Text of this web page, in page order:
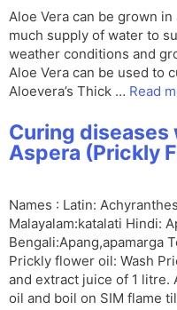
Aloe Vera can be grown in
much supply of water to
weather conditions and
Aloe Vera can be used to
Aloevera’s Thick … Read
Curing
Aspera (Prickly
Names : Latin:
Malayalam:katalati Hindi:
Bengali:Apang,apamarga
Prickly flower oil: Wash
and extract juice of 1 litre.
oil and boil on SIM flame